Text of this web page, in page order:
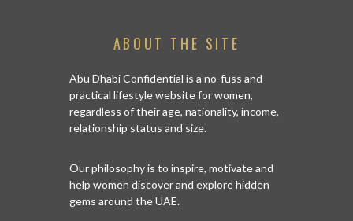
ABOUT THE SITE
Abu Dhabi Confidential is a no-fuss and
practical lifestyle website for women,
regardless of their age, nationality, income,
relationship status and size.
Our philosophy is to inspire, motivate and
help women discover and explore hidden
gems around the UAE.